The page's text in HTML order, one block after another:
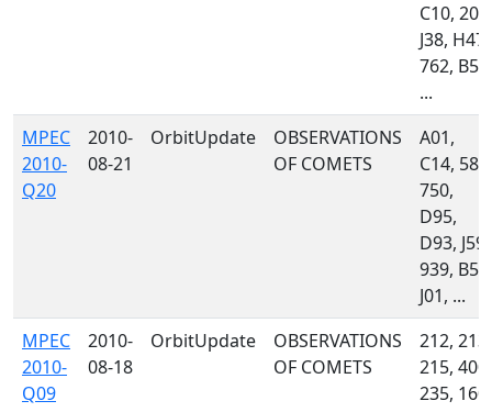
C10, 203,
J38, H47,
762, B50,
...
MPEC
2010-
Q20
2010-
08-21
OrbitUpdate
OBSERVATIONS
OF COMETS
A01,
C14, 585,
750,
D95,
D93, J59,
939, B51,
J01, ...
MPEC
2010-
Q09
2010-
08-18
OrbitUpdate
OBSERVATIONS
OF COMETS
212, 213,
215, 400,
235, 160,